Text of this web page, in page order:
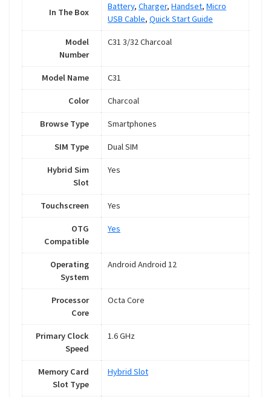
In The Box
Battery, Charger, Handset, Micro
USB Cable, Quick Start Guide
Model
Number
C31 3/32 Charcoal
Model Name C31
Color Charcoal
Browse Type Smartphones
SIM Type Dual SIM
Hybrid Sim
Slot
Yes
Touchscreen Yes
OTG
Compatible
Yes
Operating
System
Android Android 12
Processor
Core
Octa Core
Primary Clock
Speed
1.6 GHz
Memory Card
Slot Type
Hybrid Slot